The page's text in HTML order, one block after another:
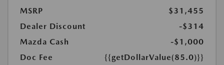
MSRP
$31,455
Dealer Discount
-$314
Mazda Cash
-$1,000
Doc Fee
{{getDollarValue(85.0)}}